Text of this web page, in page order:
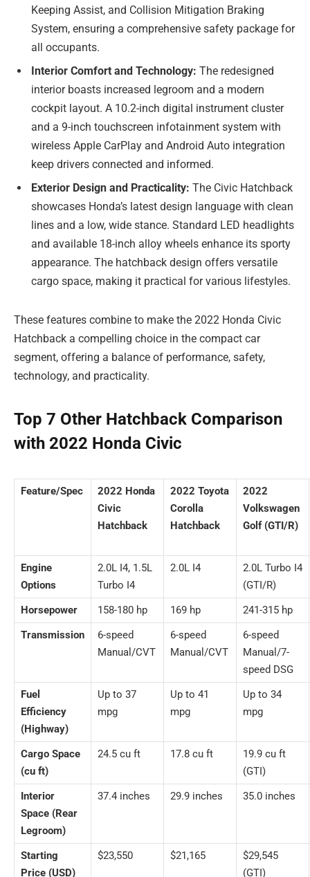
Keeping Assist, and Collision Mitigation Braking
System, ensuring a comprehensive safety package for
all occupants.
Interior Comfort and Technology: The redesigned
interior boasts increased legroom and a modern
cockpit layout. A 10.2-inch digital instrument cluster
and a 9-inch touchscreen infotainment system with
wireless Apple CarPlay and Android Auto integration
keep drivers connected and informed.
Exterior Design and Practicality: The Civic Hatchback
showcases Honda’s latest design language with clean
lines and a low, wide stance. Standard LED headlights
and available 18-inch alloy wheels enhance its sporty
appearance. The hatchback design offers versatile
cargo space, making it practical for various lifestyles.
These features combine to make the 2022 Honda Civic
Hatchback a compelling choice in the compact car
segment, offering a balance of performance, safety,
technology, and practicality.
Top 7 Other Hatchback Comparison
with 2022 Honda Civic
Feature/Spec
2022 Honda
Civic
Hatchback
2022 Toyota
Corolla
Hatchback
2022
Volkswagen
Golf (GTI/R)
Engine
Options
2.0L I4, 1.5L
Turbo I4
2.0L I4
2.0L Turbo I4
(GTI/R)
Horsepower
158-180 hp 169 hp
241-315 hp
Transmission
6-speed
Manual/CVT
6-speed
Manual/CVT
6-speed
Manual/7-
speed DSG
Fuel
Efficiency
(Highway)
Up to 37
mpg
Up to 41
mpg
Up to 34
mpg
Cargo Space
(cu ft)
24.5 cu ft 17.8 cu ft
19.9 cu ft
(GTI)
Interior
Space (Rear
Legroom)
37.4 inches 29.9 inches 35.0 inches
Starting
Price (USD)
$23,550 $21,165
$29,545
(GTI)